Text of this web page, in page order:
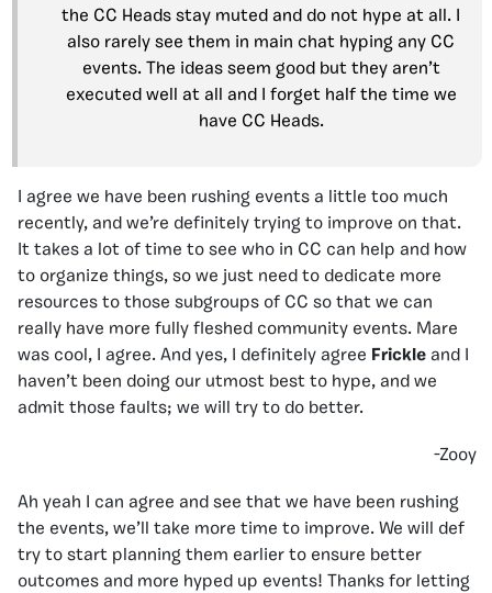
the CC Heads stay muted and do not hype at all. I
also rarely see them in main chat hyping any CC
events. The ideas seem good but they aren’t
executed well at all and I forget half the time we
have CC Heads.
I agree we have been rushing events a little too much
recently, and we’re definitely trying to improve on that.
It takes a lot of time to see who in CC can help and how
to organize things, so we just need to dedicate more
resources to those subgroups of CC so that we can
really have more fully fleshed community events. Mare
was cool, I agree. And yes, I definitely agree Frickle and I
haven’t been doing our utmost best to hype, and we
admit those faults; we will try to do better.
-Zooy
Ah yeah I can agree and see that we have been rushing
the events, we’ll take more time to improve. We will def
try to start planning them earlier to ensure better
outcomes and more hyped up events! Thanks for letting